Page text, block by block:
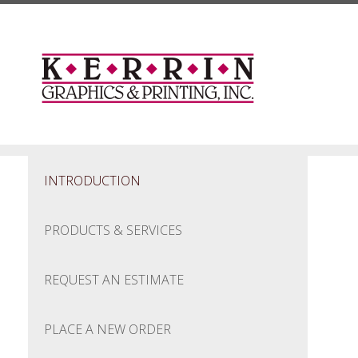
Skip to main content
INTRODUCTION
PRODUCTS & SERVICES
REQUEST AN ESTIMATE
PLACE A NEW ORDER